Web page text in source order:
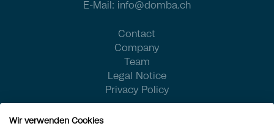
E-Mail: info@domba.ch
Contact
Company
Team
Legal Notice
Privacy Policy
Wir verwenden Cookies